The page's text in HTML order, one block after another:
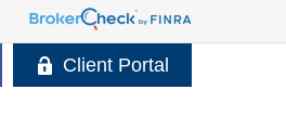
Client Portal